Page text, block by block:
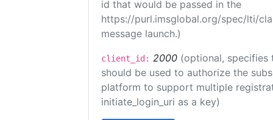
id that would be passed in the
https://purl.imsglobal.org/spec/lti/
message launch.)
client_id: 2000 (optional,
should be used to authorize the
platform to support multiple
initiate_login_uri as a key)